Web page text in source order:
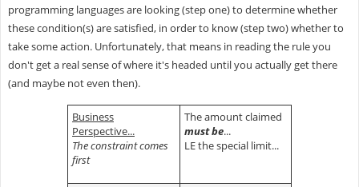
programming languages are looking (step one) to determine whether
these condition(s) are satisfied, in order to know (step two) whether to
take some action. Unfortunately, that means in reading the rule you
don't get a real sense of where it's headed until you actually get there
(and maybe not even then).
Business
Perspective...
The constraint comes
first
The amount claimed
must be...
LE the special limit...